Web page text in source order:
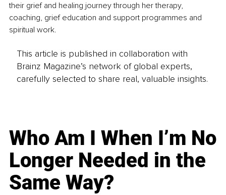
their grief and healing journey through her therapy,
coaching, grief education and support programmes and
spiritual work.
This article is published in collaboration with
Brainz Magazine’s network of global experts,
carefully selected to share real, valuable insights.
Who Am I When I’m No
Longer Needed in the
Same Way?